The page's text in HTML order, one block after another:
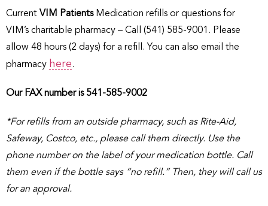
Current VIM PatientsMedication refills or questions for
VIM’s charitable pharmacy – Call (541) 585-9001. Please
allow 48 hours (2 days) for a refill. You can also email the
pharmacy here.
Our FAX number is 541-585-9002
*For refills from an outside pharmacy, such as Rite-Aid,
Safeway, Costco, etc., please call them directly. Use the
phone number on the label of your medication bottle. Call
them even if the bottle says “no refill.” Then, they will call us
for an approval.